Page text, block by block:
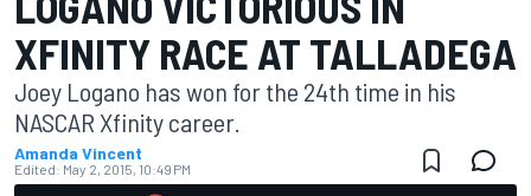
XFINITY RACE AT TALLADEGA
Joey Logano has won for the 24th time in his
NASCAR Xfinity career.
Amanda Vincent
Edited: May 2, 2015, 10:49 PM